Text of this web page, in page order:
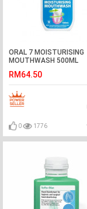
ORAL 7 MOISTURISING
MOUTHWASH 500ML
RM64.50
0 1776